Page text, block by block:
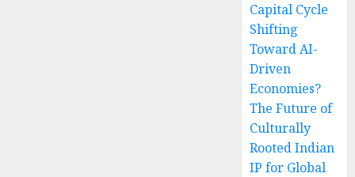
Capital Cycle
Shifting
Toward AI-
Driven
Economies?
The Future of
Culturally
Rooted Indian
IP for Global